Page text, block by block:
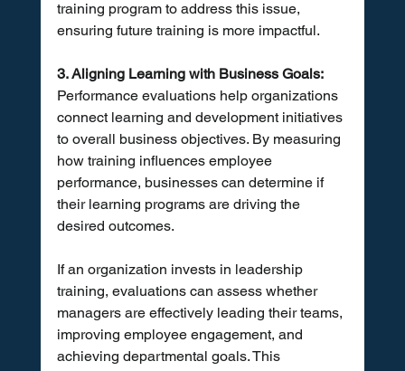
training program to address this issue,
ensuring future training is more impactful.
3. Aligning Learning with Business Goals:
Performance evaluations help organizations
connect learning and development initiatives
to overall business objectives. By measuring
how training influences employee
performance, businesses can determine if
their learning programs are driving the
desired outcomes.
If an organization invests in leadership
training, evaluations can assess whether
managers are effectively leading their teams,
improving employee engagement, and
achieving departmental goals. This